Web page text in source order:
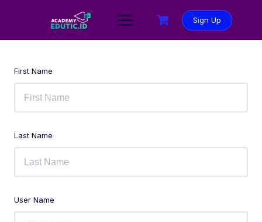
Sign Up
First Name
Last Name
User Name